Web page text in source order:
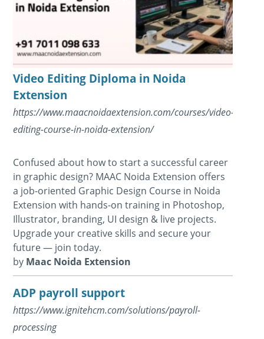
Video Editing Diploma in Noida
Extension
https://www.maacnoidaextension.com/courses/video-
editing-course-in-noida-extension/
Confused about how to start a successful career
in graphic design? MAAC Noida Extension offers
a job-oriented Graphic Design Course in Noida
Extension with hands-on training in Photoshop,
Illustrator, branding, UI design & live projects.
Upgrade your creative skills and secure your
future — join today.
by Maac Noida Extension
ADP payroll support
https://www.ignitehcm.com/solutions/payroll-
processing